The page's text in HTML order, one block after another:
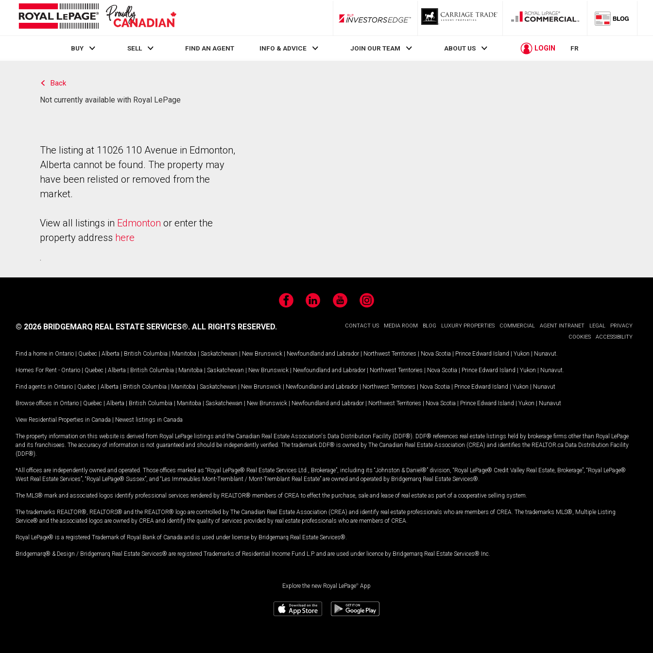
RLP InvestorsEdge
BUY SELL FIND AN AGENT INFO & ADVICE JOIN OUR TEAM ABOUT US LOGIN FR
Back
Not currently available with Royal LePage
The listing at 11026 110 Avenue in Edmonton,
Alberta cannot be found. The property may
have been relisted or removed from the
market.
View all listings in Edmonton or enter the
property address here
.
FacebookLinkedIn YouTubeInstagram
CONTACT US MEDIA ROOM BLOG LUXURY PROPERTIES COMMERCIAL AGENT INTRANET LEGAL
PRIVACY
COOKIES
ACCESSIBILITY
© 2026 BRIDGEMARQ REAL ESTATE SERVICES®. ALL RIGHTS RESERVED.
Find a home in Ontario | Quebec | Alberta | British Columbia | Manitoba | Saskatchewan | New Brunswick | Newfoundland and Labrador | Northwest Territories | Nova Scotia | Prince Edward Island | Yukon | Nunavut
Homes For Rent - Ontario | Quebec | Alberta | British Columbia | Manitoba | Saskatchewan | New Brunswick | Newfoundland and Labrador | Northwest Territories | Nova Scotia | Prince Edward Island | Yukon | Nunavut
Find agents in Ontario | Quebec | Alberta | British Columbia | Manitoba | Saskatchewan | New Brunswick | Newfoundland and Labrador | Northwest Territories | Nova Scotia | Prince Edward Island | Yukon | Nunavut
Browse offices in Ontario | Quebec | Alberta | British Columbia | Manitoba | Saskatchewan | New Brunswick | Newfoundland and Labrador | Northwest Territories | Nova Scotia | Prince Edward Island | Yukon | Nunavut
View Residential Properties in Canada | Newest listings in Canada
The property information on this website is derived from Royal LePage listings and the Canadian Real Estate Association's Data Distribution Facility (DDF®). DDF® references real estate listings held by brokerage firms other than Royal LePage
and its franchisees. The accuracy of information is not guaranteed and should be independently verified. The trademark DDF® is owned by The Canadian Real Estate Association (CREA) and identifies the REALTOR.ca Data Distribution Facility
(DDF®).
*All offices are independently owned and operated. Those offices marked as “Royal LePage® Real Estate Services Ltd., Brokerage”, including its “Johnston & Daniel®” division, “Royal LePage® Credit Valley Real Estate, Brokerage”, “Royal LePage®
West Real Estate Services”, “Royal LePage® Sussex”, and “Les Immeubles Mont-Tremblant / Mont-Tremblant Real Estate” are owned and operated by Bridgemarq Real Estate Services®.
The MLS® mark and associated logos identify professional services rendered by REALTOR® members of CREA to effect the purchase, sale and lease of real estate as part of a cooperative selling system.
The trademarks REALTOR®, REALTORS® and the REALTOR® logo are controlled by The Canadian Real Estate Association (CREA) and identify real estate professionals who are members of CREA. The trademarks MLS®, Multiple Listing
Service® and the associated logos are owned by CREA and identify the quality of services provided by real estate professionals who are members of CREA.
Royal LePage® is a registered Trademark of Royal Bank of Canada and is used under license by Bridgemarq Real Estate Services®.
Bridgemarq® & Design / Bridgemarq Real Estate Services® are registered Trademarks of Residential Income Fund L.P. and are used under licence by Bridgemarq Real Estate Services® Inc.
Explore the new Royal LePage® App